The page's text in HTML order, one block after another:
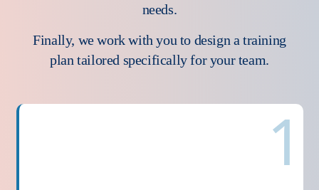
needs.
Finally, we work with you to design a training
plan tailored specifically for your team.
1